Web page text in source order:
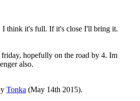
I think it's full. If it's close I'll bring it.
friday, hopefully on the road by 4. Im
also.
Tonka (May 14th 2015).